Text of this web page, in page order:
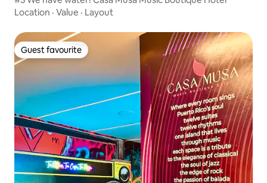
Location · Value · Layout
Guest favourite
Guest favourite